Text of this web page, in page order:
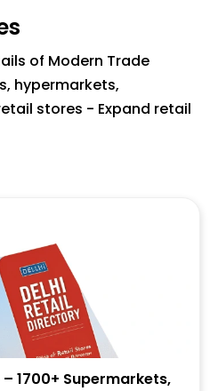
of Modern Trade
hypermarkets,
stores - Expand retail
1700+ Supermarkets,